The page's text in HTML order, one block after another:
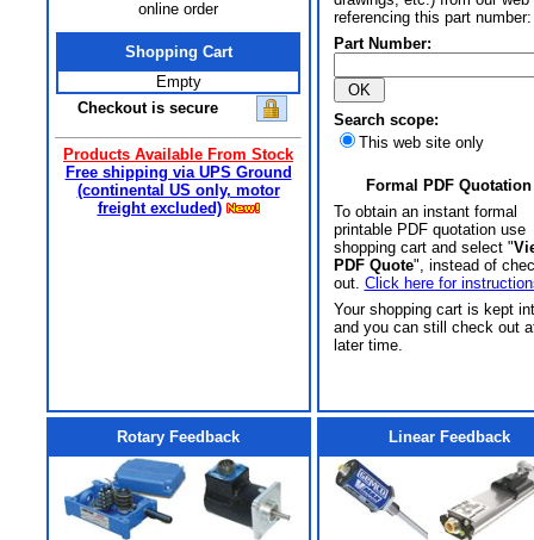
online order
Shopping Cart
Empty
Checkout is secure
Products Available From Stock
Free shipping via UPS Ground
(continental US only, motor
freight excluded)
referencing this part number:
Part Number:
Search scope:
This web site only
Formal PDF Quotation
To obtain an instant formal
printable PDF quotation use
shopping cart and select "
PDF Quote", instead of
out. Click here for
Your shopping cart is kept
and you can still check out
later time.
Rotary Feedback Linear Feedback